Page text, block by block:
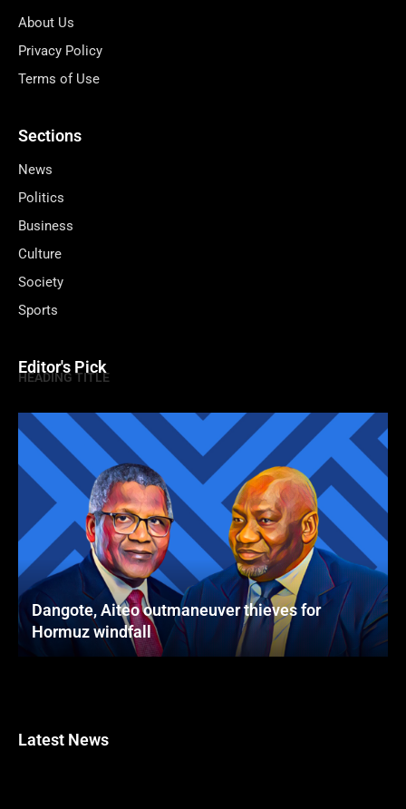
About Us
Privacy Policy
Terms of Use
Sections
News
Politics
Business
Culture
Society
Sports
Editor's Pick
HEADING TITLE
Dangote, Aiteo outmaneuver thieves for
Hormuz windfall
Latest News